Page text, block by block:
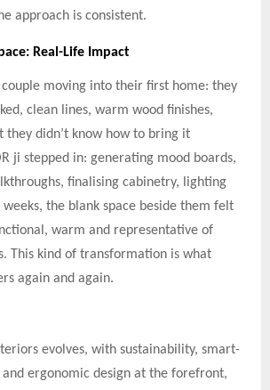
approach is consistent.
Real-Life Impact
couple moving into their first home: they
clean lines, warm wood finishes,
they didn’t know how to bring it
ji stepped in: generating mood boards,
finalising cabinetry, lighting
the blank space beside them felt
warm and representative of
This kind of transformation is what
again and again.
evolves, with sustainability, smart-
ergonomic design at the forefront,